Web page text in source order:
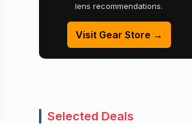
lens recommendations.
Visit Gear Store →
Selected Deals